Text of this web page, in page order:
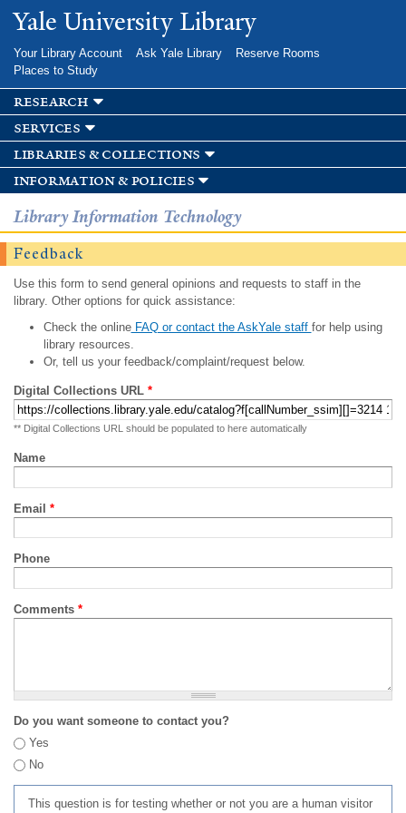
Skip to
main
Yale University Library
Your Library Account Ask Yale Library
Reserve Rooms
Places to Study
research
services
libraries & collections
information & policies
Library Information Technology
Feedback
Use this form to send general opinions and requests to staff in the
library. Other options for quick assistance:
Check the onlineFAQ or contact the AskYale staff for help using
library resources.
Or, tell us your feedback/complaint/request below.
Digital Collections URL *
** Digital Collections URL should be populated to here automatically
Name
Email *
Phone
Comments *
Do you want someone to contact you?
Yes
No
This question is for testing whether or not you are a human visitor